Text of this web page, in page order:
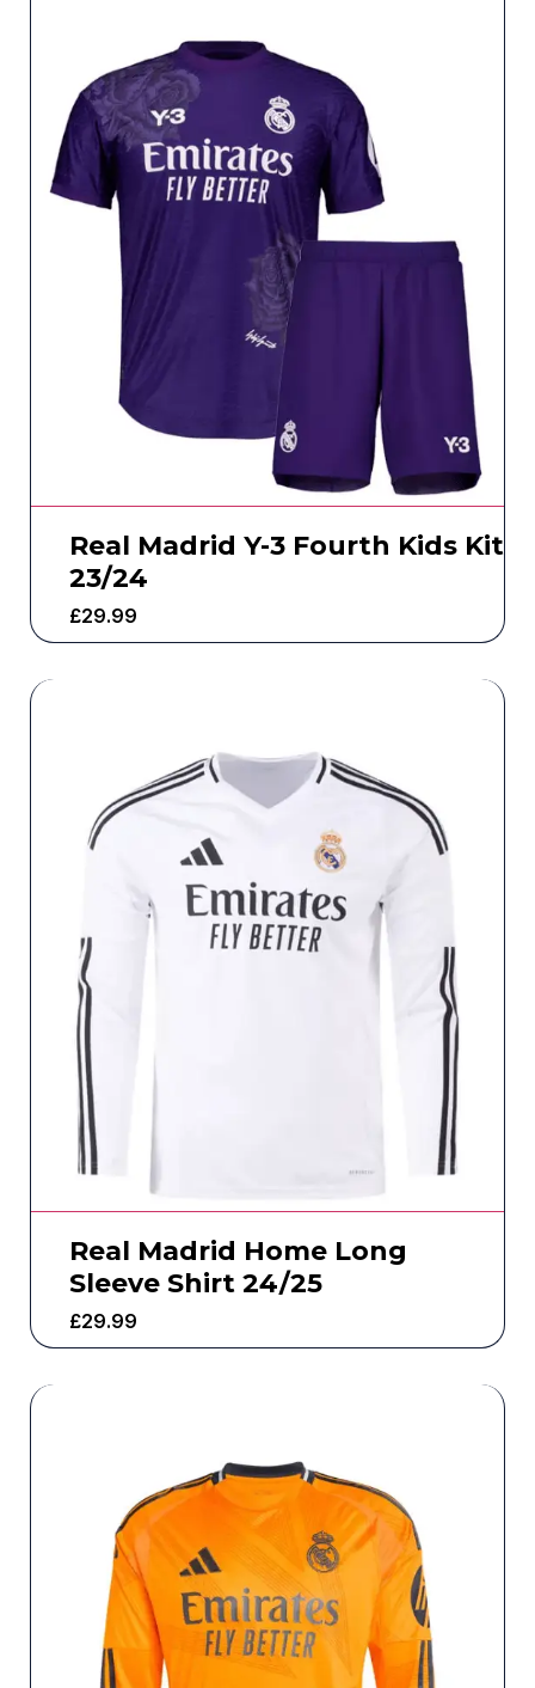
Real Madrid Y-3 Fourth Kids Kit
23/24
£29.99
Real Madrid Home Long
Sleeve Shirt 24/25
£29.99